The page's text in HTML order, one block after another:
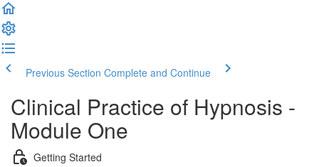
Previous Section Complete and Continue
Clinical Practice of Hypnosis -
Module One
Getting Started